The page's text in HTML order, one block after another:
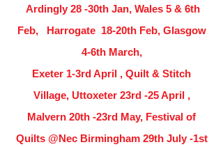
Ardingly 28 -30th Jan, Wales 5 & 6th
Feb, Harrogate 18-20th Feb, Glasgow
4-6th March,
Exeter 1-3rd April , Quilt & Stitch
Village, Uttoxeter 23rd -25 April ,
Malvern 20th -23rd May, Festival of
Quilts @Nec Birmingham 29th July -1st